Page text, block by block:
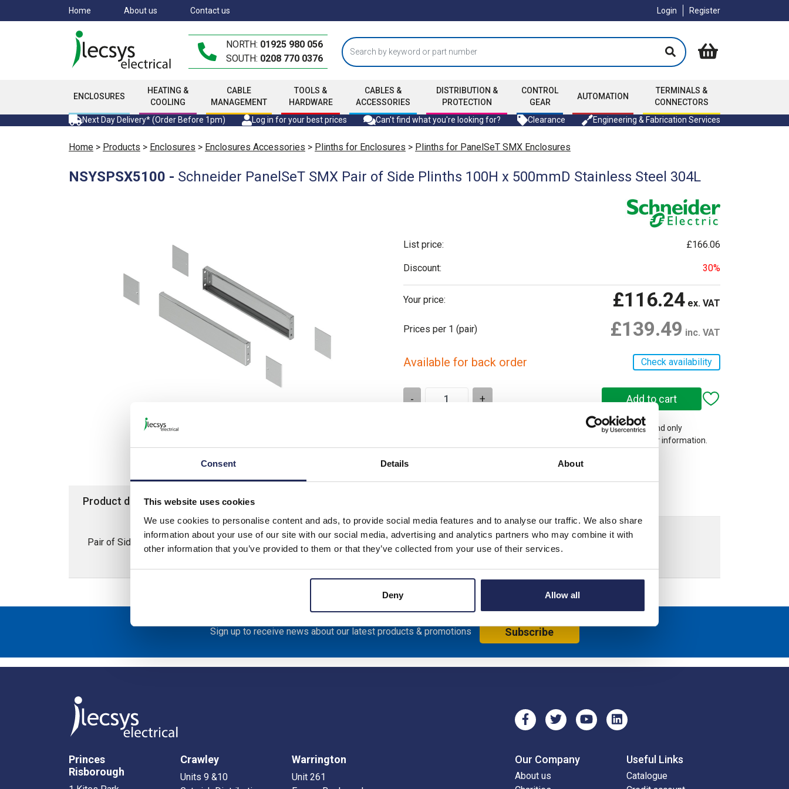
Consent Details About
This website uses cookies
We use cookies to personalise content and ads, to provide social media features and to analyse our traffic. We also share
information about your use of our site with our social media, advertising and analytics partners who may combine it with
other information that you’ve provided to them or that they’ve collected from your use of their services.
Deny Allow all
to
Home About us Contact us Login Register
NORTH: 01925 980 056
SOUTH: 0208 770 0376
ENCLOSURES
HEATING &
COOLING
CABLE
MANAGEMENT
TOOLS &
HARDWARE
CABLES &
ACCESSORIES
DISTRIBUTION &
PROTECTION
CONTROL
GEAR
AUTOMATION
TERMINALS &
CONNECTORS
Next Day Delivery* (Order Before 1pm)
Log in for your best prices Can't find what you're looking for? Clearance Engineering & Fabrication Services
Home > Products > Enclosures > Enclosures Accessories > Plinths for Enclosures > Plinths for PanelSeT SMX Enclosures
NSYSPSX5100 - Schneider PanelSeT SMX Pair of Side Plinths 100H x 500mmD Stainless Steel 304L
List price: £166.06
Discount: 30%
Your price: £116.24 ex. VAT
Prices per 1 (pair) £139.49 inc. VAT
Available for back order Check availability
- +
Please note: Discounts displayed on our website are web-exclusive and only
for further information.
Product details Specification
Pair of Side Plinths 100H x 500mmD; Stainless Steel 304L
Sign up to receive news about our latest products & promotions Subscribe
Princes
Risborough
Crawley
Units 9 &10
Warrington
Unit 261
Our Company
About us
Useful Links
Catalogue